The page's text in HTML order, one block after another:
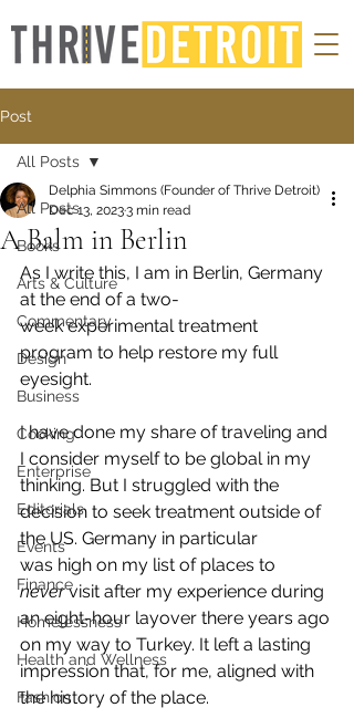
Post
All Posts
Books
Arts & Culture
Commentary
Design
Business
Cooking
Enterprise
Editorials
Events
Finance
Homelessness
Health and Wellness
Fashion
All Posts
A Balm in Berlin
Delphia Simmons (Founder of Thrive Detroit)
Dec 13, 20233 min read
As I write this, I am in Berlin, Germany
at the end of a two-
week experimental treatment
program to help restore my full
eyesight.
I have done my share of traveling and
I consider myself to be global in my
thinking. But I struggled with the
decision to seek treatment outside of
the US. Germany in particular
was high on my list of places to
never visit after my experience during
an eight-hour layover there years ago
on my way to Turkey. It left a lasting
impression that, for me, aligned with
the history of the place.